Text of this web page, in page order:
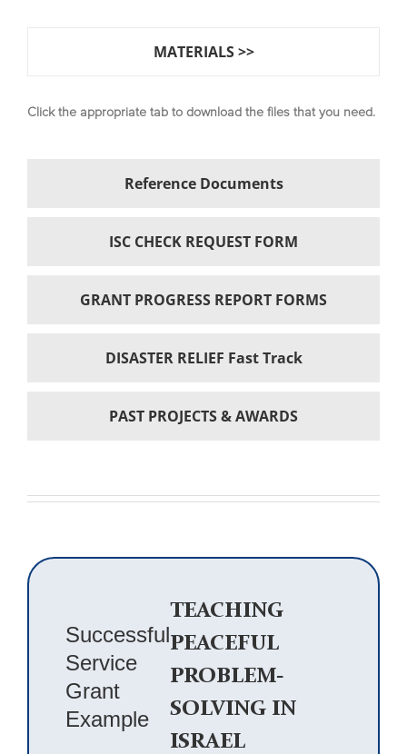
MATERIALS >>
Click the appropriate tab to download the files that you need.
Reference Documents
ISC CHECK REQUEST FORM
GRANT PROGRESS REPORT FORMS
DISASTER RELIEF Fast Track
PAST PROJECTS & AWARDS
Successful
Service
Grant
Example
TEACHING
PEACEFUL
PROBLEM-
SOLVING IN
ISRAEL